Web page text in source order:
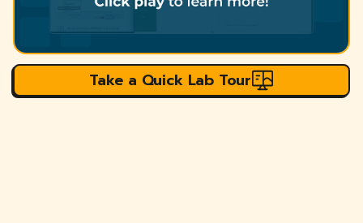
Take a Quick Lab Tour